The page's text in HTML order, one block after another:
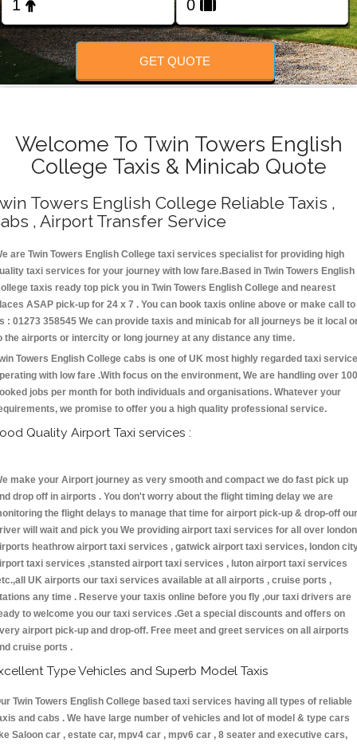
GET QUOTE
Welcome To Twin Towers English
College Taxis & Minicab Quote
Towers English College Reliable Taxis ,
, Airport Transfer Service
are Twin Towers English College taxi services specialist for providing high
taxi services for your journey with low fare.Based in Twin Towers English
taxis ready top pick you in Twin Towers English College and nearest
ASAP pick-up for 24 x 7 . You can book taxis online above or make call to
: 01273 358545 We can provide taxis and minicab for all journeys be it local
the airports or intercity or long journey at any distance any time.
Towers English College cabs is one of UK most highly regarded taxi
with low fare .With focus on the environment, We are handling over
jobs per month for both individuals and organisations. Whatever your
we promise to offer you a high quality professional service.
Quality Airport Taxi services :
make your Airport journey as very smooth and compact we do fast pick up
drop off in airports . You don't worry about the flight timing delay we are
the flight delays to manage that time for airport pick-up & drop-off our
will wait and pick you We providing airport taxi services for all over london
heathrow airport taxi services , gatwick airport taxi services, london
taxi services ,stansted airport taxi services , luton airport taxi services
UK airports our taxi services available at all airports , cruise ports ,
any time . Reserve your taxis online before you fly ,our taxi drivers are
to welcome you our taxi services .Get a special discounts and offers on
airport pick-up and drop-off. Free meet and greet services on all airports
cruise ports .
Type Vehicles and Superb Model Taxis
Twin Towers English College based taxi services having all types of reliable
and cabs . We have large number of vehicles and lot of model & type cars
Saloon car , estate car, mpv4 car , mpv6 car , 8 seater and executive cars,